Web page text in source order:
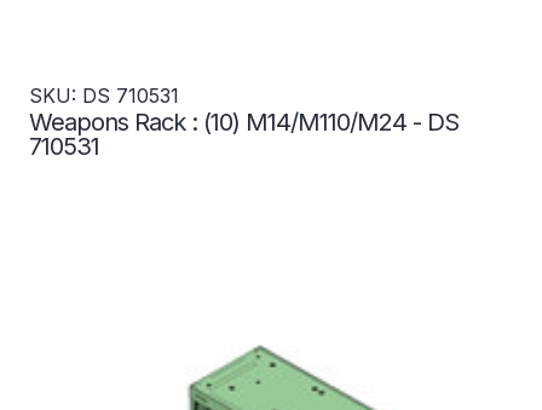
SKU: DS 710531
Weapons Rack : (10) M14/M110/M24 - DS
710531